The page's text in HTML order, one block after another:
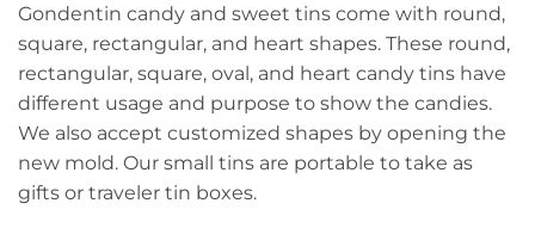
Gondentin candy and sweet tins come with round,
square, rectangular, and heart shapes. These round,
rectangular, square, oval, and heart candy tins have
different usage and purpose to show the candies.
We also accept customized shapes by opening the
new mold. Our small tins are portable to take as
gifts or traveler tin boxes.